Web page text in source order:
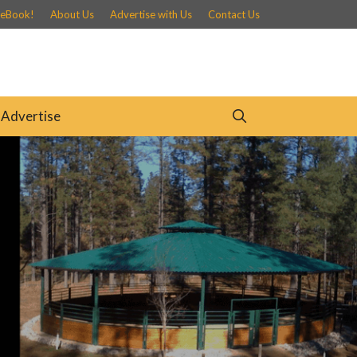
About Us Advertise with Us Contact Us
Advertise